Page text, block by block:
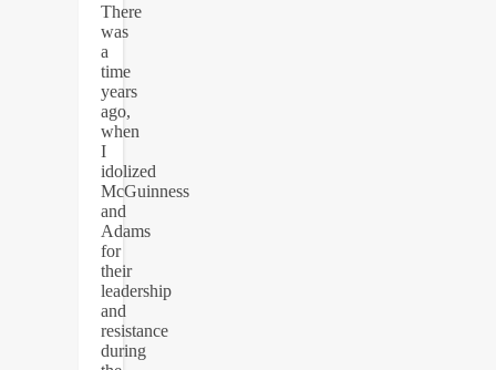
There
was
a
time
years
ago,
when
I
idolized
McGuinness
and
Adams
for
their
leadership
and
resistance
during